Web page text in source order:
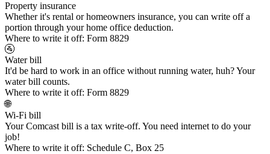
Property insurance
Whether it's rental or homeowners insurance, you can write off a
portion through your home office deduction.
Where to write it off: Form 8829
🚰
Water bill
It'd be hard to work in an office without running water, huh? Your
water bill counts.
Where to write it off: Form 8829
🌐
Wi-Fi bill
Your Comcast bill is a tax write-off. You need internet to do your
job!
Where to write it off: Schedule C, Box 25